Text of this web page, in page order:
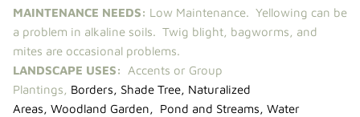
MAINTENANCE NEEDS: Low Maintenance. Yellowing can be
a problem in alkaline soils. Twig blight, bagworms, and
mites are occasional problems.
LANDSCAPE USES:
Accents or Group
Plantings, Borders, Shade Tree, Naturalized
Areas, Woodland Garden, Pond and Streams, Water